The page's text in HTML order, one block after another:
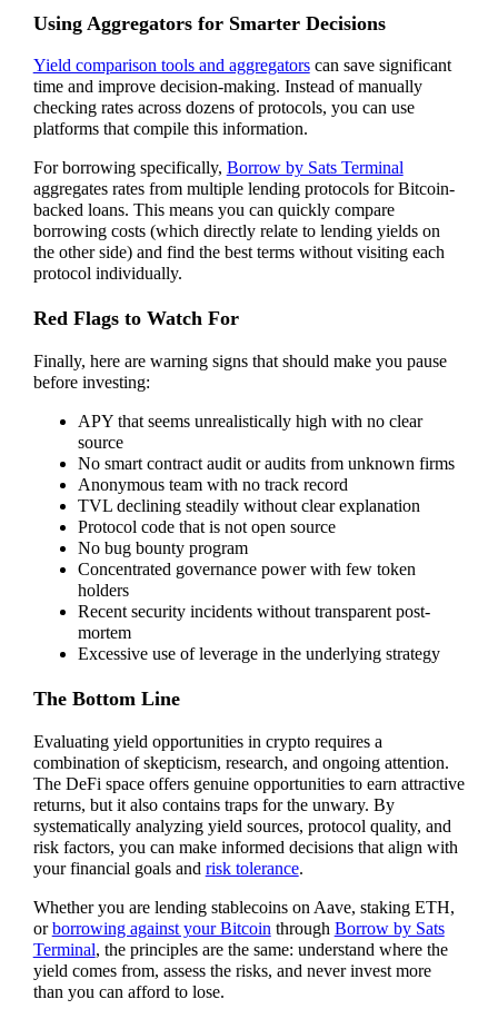
Using Aggregators for Smarter Decisions
Yield comparison tools and aggregatorscan save significant
time and improve decision-making. Instead of manually
checking rates across dozens of protocols, you can use
platforms that compile this information.
For borrowing specifically, Borrow by Sats Terminal
aggregates rates from multiple lending protocols for Bitcoin-
backed loans. This means you can quickly compare
borrowing costs (which directly relate to lending yields on
the other side) and find the best terms without visiting each
protocol individually.
Red Flags to Watch For
Finally, here are warning signs that should make you pause
before investing:
APY that seems unrealistically high with no clear
source
No smart contract audit or audits from unknown firms
Anonymous team with no track record
TVL declining steadily without clear explanation
Protocol code that is not open source
No bug bounty program
Concentrated governance power with few token
holders
Recent security incidents without transparent post-
mortem
Excessive use of leverage in the underlying strategy
The Bottom Line
Evaluating yield opportunities in crypto requires a
combination of skepticism, research, and ongoing attention.
The DeFi space offers genuine opportunities to earn attractive
returns, but it also contains traps for the unwary. By
systematically analyzing yield sources, protocol quality, and
risk factors, you can make informed decisions that align with
your financial goals and risk tolerance.
Whether you are lending stablecoins on Aave, staking ETH,
orborrowing against your Bitcointhrough Borrow by Sats
Terminal, the principles are the same: understand where the
yield comes from, assess the risks, and never invest more
than you can afford to lose.